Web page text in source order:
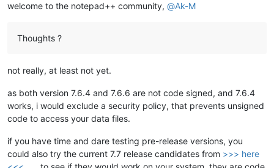
welcome to the notepad++ community, @Ak-M
Thoughts ?
not really, at least not yet.
as both version 7.6.4 and 7.6.6 are not code signed, and 7.6.4
works, i would exclude a security policy, that prevents unsigned
code to access your data files.
if you have time and dare testing pre-release versions, you
could also try the current 7.7 release candidates from >>> here